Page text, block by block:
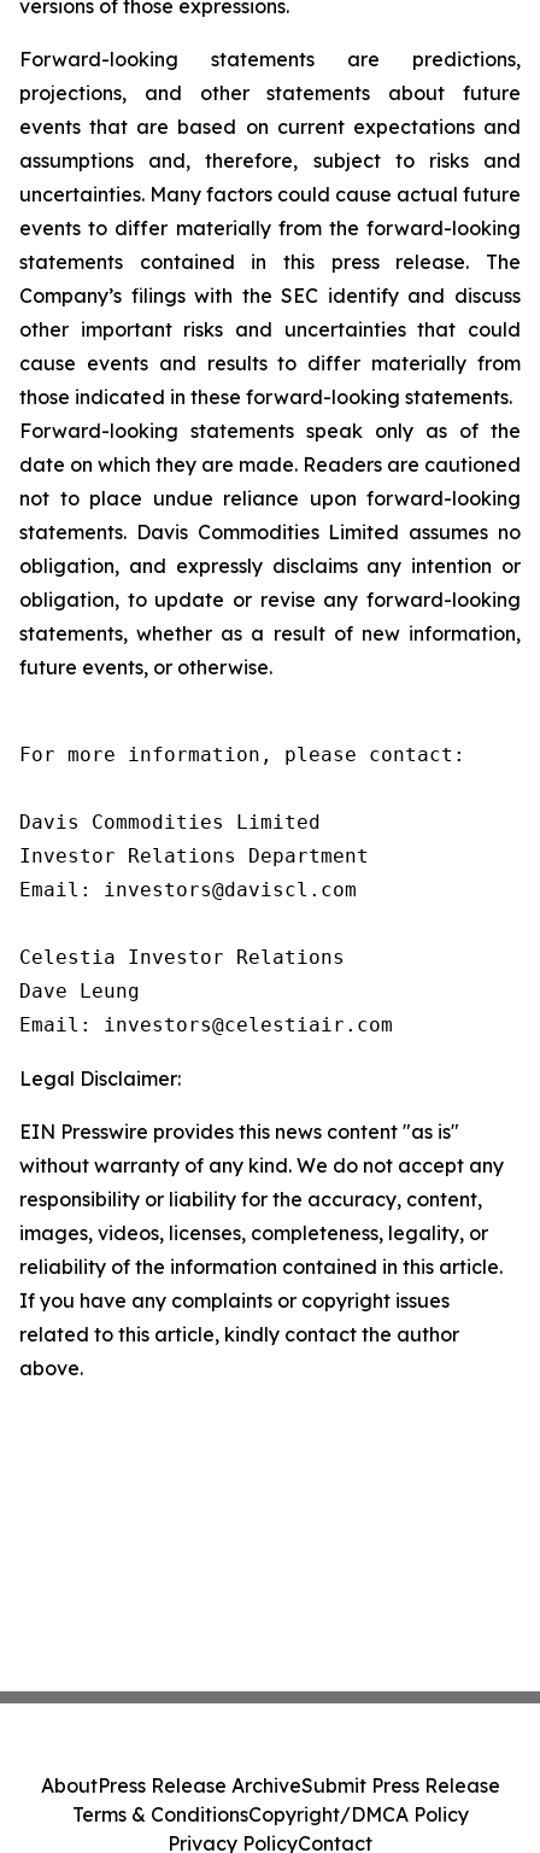
versions of those expressions.
Forward-looking statements are predictions,
projections, and other statements about future
events that are based on current expectations and
assumptions and, therefore, subject to risks and
uncertainties. Many factors could cause actual future
events to differ materially from the forward-looking
statements contained in this press release. The
Company’s filings with the SEC identify and discuss
other important risks and uncertainties that could
cause events and results to differ materially from
those indicated in these forward-looking statements.
Forward-looking statements speak only as of the
date on which they are made. Readers are cautioned
not to place undue reliance upon forward-looking
statements. Davis Commodities Limited assumes no
obligation, and expressly disclaims any intention or
obligation, to update or revise any forward-looking
statements, whether as a result of new information,
future events, or otherwise.
For more information, please contact:
Davis Commodities Limited
Investor Relations Department
Email: investors@daviscl.com
Celestia Investor Relations
Dave Leung
Email: investors@celestiair.com
Legal Disclaimer:
EIN Presswire provides this news content "as is"
without warranty of any kind. We do not accept any
responsibility or liability for the accuracy, content,
images, videos, licenses, completeness, legality, or
reliability of the information contained in this article.
If you have any complaints or copyright issues
related to this article, kindly contact the author
above.
AboutPress Release ArchiveSubmit Press Release
Terms & ConditionsCopyright/DMCA Policy
Privacy PolicyContact